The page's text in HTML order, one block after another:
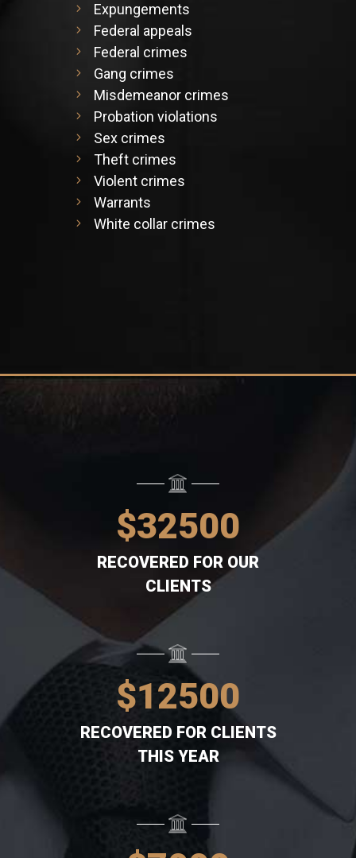
Expungements
Federal appeals
Federal crimes
Gang crimes
Misdemeanor crimes
Probation violations
Sex crimes
Theft crimes
Violent crimes
Warrants
White collar crimes
$32500
RECOVERED FOR OUR
CLIENTS
$12500
RECOVERED FOR CLIENTS
THIS YEAR